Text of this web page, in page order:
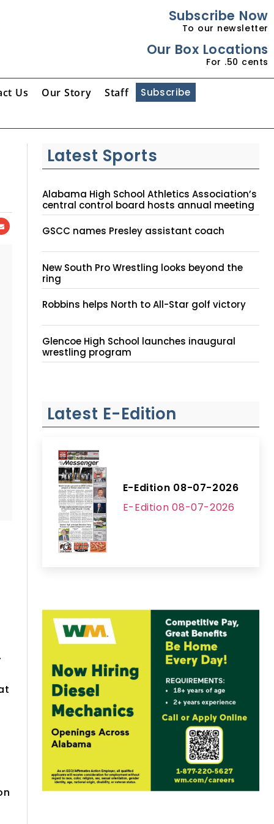
Subscribe Now
To our newsletter
Our Box Locations
For .50 cents
Us Our Story Staff Subscribe
Latest Sports
Alabama High School Athletics Association’s
central control board hosts annual meeting
GSCC names Presley assistant coach
New South Pro Wrestling looks beyond the
ring
Robbins helps North to All-Star golf victory
Glencoe High School launches inaugural
wrestling program
Latest E-Edition
E-Edition 08-07-2026
E-Edition 08-07-2026